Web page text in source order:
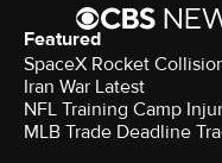
Featured
SpaceX Rocket
Iran War Latest
NFL Training Camp
MLB Trade Deadline